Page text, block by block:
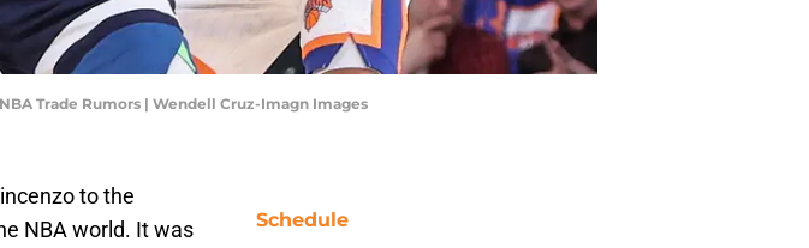
Trade Rumors | Wendell Cruz-Imagn Images
to the
NBA world. It was
Schedule